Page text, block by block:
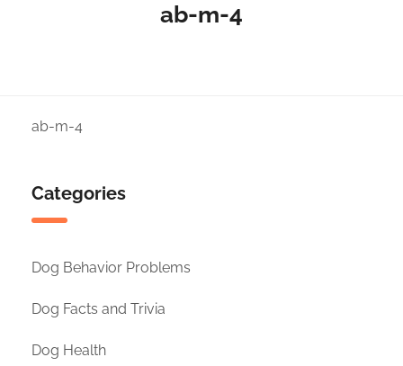
ab-m-4
Categories
Dog Behavior Problems
Dog Facts and Trivia
Dog Health
ab-m-4